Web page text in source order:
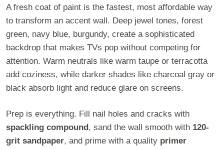
A fresh coat of paint is the fastest, most affordable way
to transform an accent wall. Deep jewel tones, forest
green, navy blue, burgundy, create a sophisticated
backdrop that makes TVs pop without competing for
attention. Warm neutrals like warm taupe or terracotta
add coziness, while darker shades like charcoal gray or
black absorb light and reduce glare on screens.
Prep is everything. Fill nail holes and cracks with
spackling compound, sand the wall smooth with 120-
grit sandpaper, and prime with a quality primer